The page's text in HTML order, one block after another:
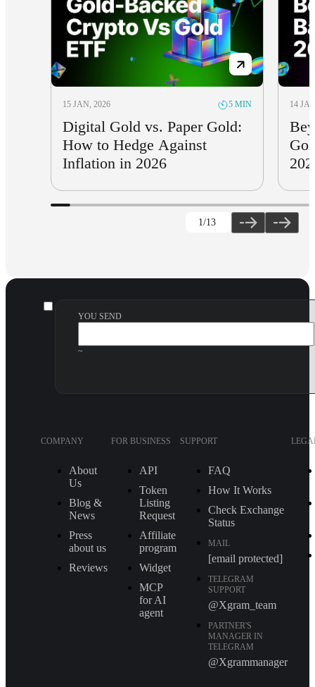
15 JAN, 2026 5 MIN
Digital Gold vs. Paper Gold:
How to Hedge Against
Inflation in 2026
14
1 /13
YOU SEND
~
COMPANY
About
Us
Blog &
News
Press
about us
Reviews
FOR BUSINESS
API
Token
Listing
Request
Affiliate
program
Widget
MCP
for AI
agent
SUPPORT
FAQ
How It Works
Check Exchange
Status
MAIL
[email protected]
TELEGRAM
SUPPORT
@Xgram_team
PARTNER'S
MANAGER IN
TELEGRAM
@Xgrammanager